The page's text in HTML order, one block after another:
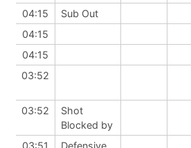
04:15
Sub Out
04:15
04:15
03:52
03:52
Shot
Blocked by
03:51
Defensive